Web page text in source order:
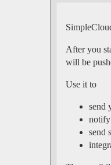
After you
will be
Use it to
send
send